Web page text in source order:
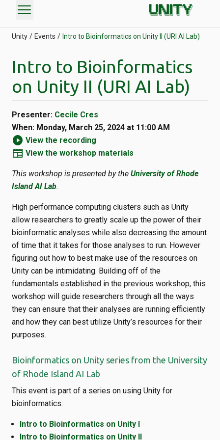
menu
Unity Events Intro to Bioinformatics on Unity II (URI AI Lab)
Intro to Bioinformatics
on Unity II (URI AI Lab)
Presenter: Cecile Cres
When: Monday, March 25, 2024 at 11:00 AM
play_circle View the recording
newspaper View the workshop materials
This workshop is presented by the University of Rhode
Island AI Lab.
High performance computing clusters such as Unity
allow researchers to greatly scale up the power of their
bioinformatic analyses while also decreasing the amount
of time that it takes for those analyses to run. However
figuring out how to best make use of the resources on
Unity can be intimidating. Building off of the
fundamentals established in the previous workshop, this
workshop will guide researchers through all the ways
they can ensure that their analyses are running efficiently
and how they can best utilize Unity’s resources for their
purposes.
Bioinformatics on Unity series from the University
of Rhode Island AI Lab
This event is part of a series on using Unity for
bioinformatics:
Intro to Bioinformatics on Unity I
Intro to Bioinformatics on Unity II